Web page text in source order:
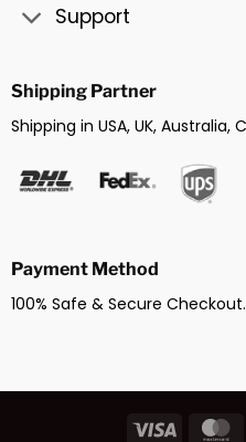
Support
Shipping Partner
Shipping in USA, UK,
Payment Method
100% Safe & Secure Checkout.
Visa